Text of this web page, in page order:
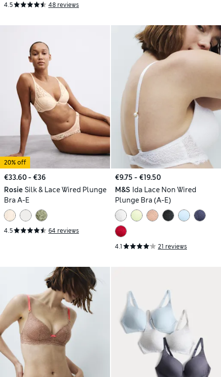
4.5 48 reviews
20% off
€33.60 - €36
Rosie Silk & Lace Wired Plunge
Bra A-E
4.5 64 reviews
€9.75 - €19.50
M&S Ida Lace Non Wired
Plunge Bra (A-E)
4.1 21 reviews